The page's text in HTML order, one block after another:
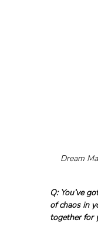
Dream
Q: You’ve
of chaos in
together for